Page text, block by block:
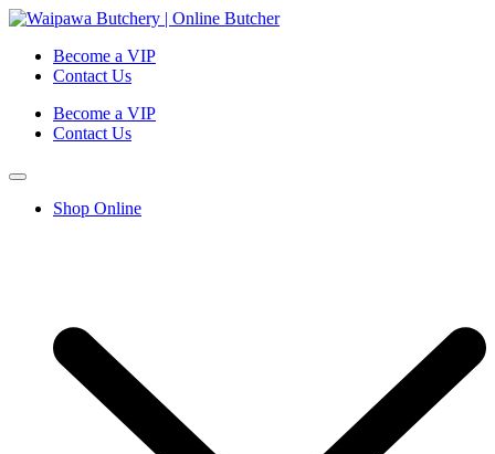
Become a VIP
Contact Us
Become a VIP
Contact Us
Shop Online